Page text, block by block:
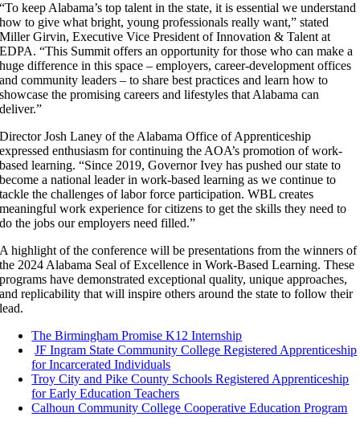
“To keep Alabama’s top talent in the state, it is essential we understand
how to give what bright, young professionals really want,” stated
Miller Girvin, Executive Vice President of Innovation & Talent at
EDPA. “This Summit offers an opportunity for those who can make a
huge difference in this space – employers, career-development offices
and community leaders – to share best practices and learn how to
showcase the promising careers and lifestyles that Alabama can
deliver.”
Director Josh Laney of the Alabama Office of Apprenticeship
expressed enthusiasm for continuing the AOA’s promotion of work-
based learning. “Since 2019, Governor Ivey has pushed our state to
become a national leader in work-based learning as we continue to
tackle the challenges of labor force participation. WBL creates
meaningful work experience for citizens to get the skills they need to
do the jobs our employers need filled.”
A highlight of the conference will be presentations from the winners of
the 2024 Alabama Seal of Excellence in Work-Based Learning. These
programs have demonstrated exceptional quality, unique approaches,
and replicability that will inspire others around the state to follow their
lead.
The Birmingham Promise K12 Internship
JF Ingram State Community College Registered Apprenticeship
for Incarcerated Individuals
Troy City and Pike County Schools Registered Apprenticeship
for Early Education Teachers
Calhoun Community College Cooperative Education Program